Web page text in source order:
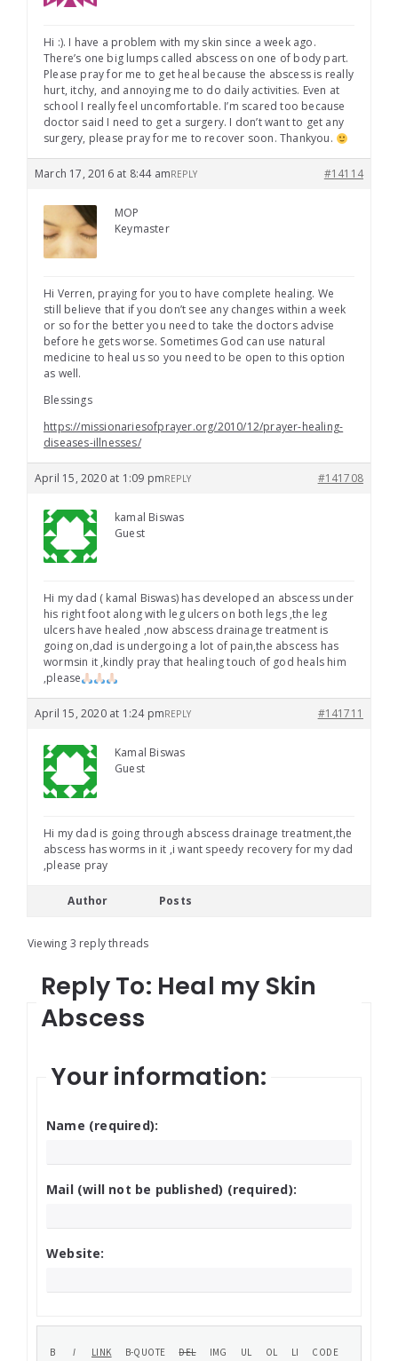
Hi :). I have a problem with my skin since a week ago.
There’s one big lumps called abscess on one of body part.
Please pray for me to get heal because the abscess is really
hurt, itchy, and annoying me to do daily activities. Even at
school I really feel uncomfortable. I’m scared too because
doctor said I need to get a surgery. I don’t want to get any
surgery, please pray for me to recover soon. Thankyou.
March 17, 2016 at 8:44 am #14114
REPLY
MOP
Keymaster
Hi Verren, praying for you to have complete healing. We
still believe that if you don’t see any changes within a week
or so for the better you need to take the doctors advise
before he gets worse. Sometimes God can use natural
medicine to heal us so you need to be open to this option
as well.
Blessings
https://missionariesofprayer.org/2010/12/prayer-healing-
diseases-illnesses/
April 15, 2020 at 1:09 pm #141708
REPLY
kamal Biswas
Guest
Hi my dad ( kamal Biswas) has developed an abscess under
his right foot along with leg ulcers on both legs ,the leg
ulcers have healed ,now abscess drainage treatment is
going on,dad is undergoing a lot of pain,the abscess has
wormsin it ,kindly pray that healing touch of god heals him
,please
April 15, 2020 at 1:24 pm #141711
REPLY
Kamal Biswas
Guest
Hi my dad is going through abscess drainage treatment,the
abscess has worms in it ,i want speedy recovery for my dad
,please pray
Author Posts
Viewing 3 reply threads
Reply To: Heal my Skin
Abscess
Your information:
Name (required):
Mail (will not be published) (required):
Website: